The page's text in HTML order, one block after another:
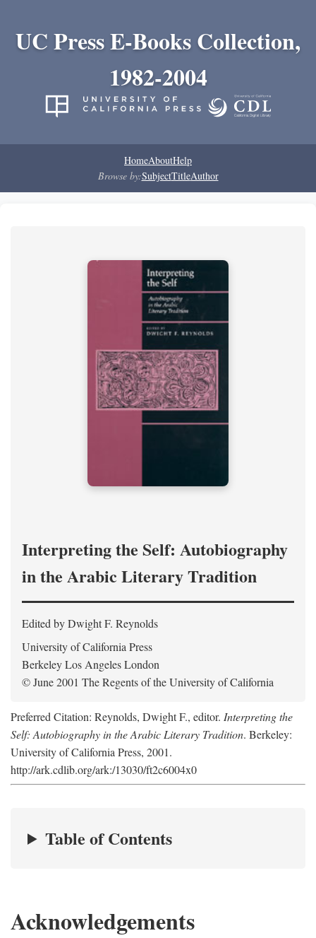
UC Press E-Books Collection,
1982-2004
HomeAboutHelp
Browse by:SubjectTitleAuthor
Interpreting the Self: Autobiography
in the Arabic Literary Tradition
Edited by Dwight F. Reynolds
University of California Press
Berkeley Los Angeles London
© June 2001 The Regents of the University of California
Preferred Citation: Reynolds, Dwight F., editor. Interpreting the
Self: Autobiography in the Arabic Literary Tradition. Berkeley:
University of California Press, 2001.
http://ark.cdlib.org/ark:/13030/ft2c6004x0
Table of Contents
Acknowledgements